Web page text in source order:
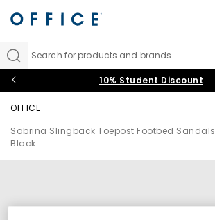
Search for products and brands...
10% Student Discount
OFFICE
Sabrina Slingback Toepost Footbed Sandals
Black